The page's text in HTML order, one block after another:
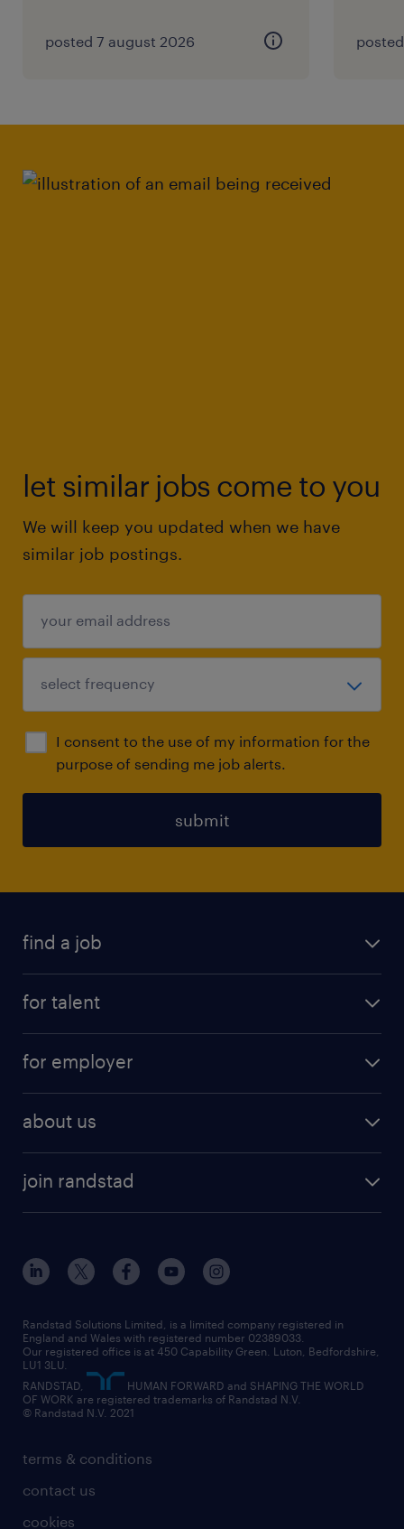
posted 7 august 2026
let similar jobs come to you
We will keep you updated when we have
similar job postings.
I consent to the use of my information for the
purpose of sending me job alerts.
submit
find a job
HR
construction & property
engineering
information technology (it)
international teaching
manufacturing
sales
secretarial & admin
social care
for talent
why work with us
temporary to permanent
interview tips
how to write a CV
job profiles
career guidance
professional
graduate
for employer
digital
executive search
managed service provider (MSP)
market insights
operational
outplacement
professional
recruitment process outsourcing (RPO)
about us
diversity & inclusion
our offices
our partnerships
our vision
social responsibility
join randstad
inclusion and wellbeing
our leadership team
our teams
randstad careers
search our careers
terms & conditions
contact us
cookies
Randstad Solutions Limited, is a limited company registered in
England and Wales with registered number 02389033.
Our registered office is at 450 Capability Green. Luton, Bedfordshire,
LU1 3LU.
RANDSTAD,
HUMAN FORWARD and SHAPING THE WORLD
OF WORK are registered trademarks of Randstad N.V.
© Randstad N.V. 2021